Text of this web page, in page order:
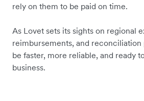
rely on them to be paid on time.
As Lovet sets its sights on regional
reimbursements, and reconciliation
be faster, more reliable, and ready
business.